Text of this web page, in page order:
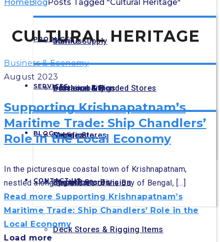
Join Us
Sustainability
Certificate
Marine Supply
Offshore & Rigs
Sub sea
Spare Parts Division
PRODUCTS
Provision & Bonded Stores
Engine Stores
Electric Stores
Deck Stores & Rigging Items
SERVICES
Marine
Logistics
BLOG
CONTACT US
CULTURAL HERITAGE
HomeBlogPosts Tagged "Cultural Heritage"
Business & Economy
August 2023
Supporting Krishnapatnam’s
Maritime Trade: Ship Chandlers’
Role in the Local Economy
In the picturesque coastal town of Krishnapatnam,
nestled along the shores of the Bay of Bengal, [...]
Read more Supporting Krishnapatnam’s
Maritime Trade: Ship Chandlers’ Role in the
Local Economy
Load more